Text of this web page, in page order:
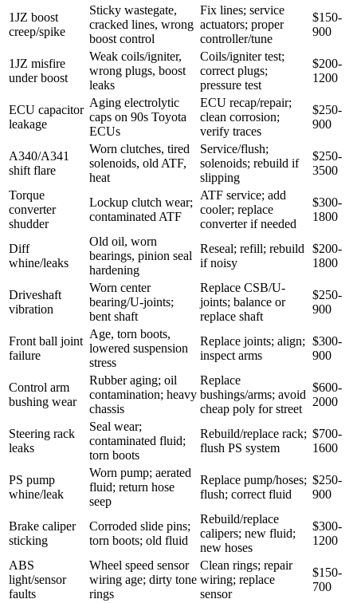
1JZ boost
creep/spike
Sticky wastegate,
cracked lines, wrong
boost control
Fix lines; service
actuators; proper
controller/tune
$150-
900
1JZ misfire
under boost
Weak coils/igniter,
wrong plugs, boost
leaks
Coils/igniter test;
correct plugs;
pressure test
$200-
1200
ECU capacitor
leakage
Aging electrolytic
caps on 90s Toyota
ECUs
ECU recap/repair;
clean corrosion;
verify traces
$250-
900
A340/A341
shift flare
Worn clutches, tired
solenoids, old ATF,
heat
Service/flush;
solenoids; rebuild if
slipping
$250-
3500
Torque
converter
shudder
Lockup clutch wear;
contaminated ATF
ATF service; add
cooler; replace
converter if needed
$300-
1800
Diff
whine/leaks
Old oil, worn
bearings, pinion seal
hardening
Reseal; refill; rebuild
if noisy
$200-
1800
Driveshaft
vibration
Worn center
bearing/U-joints;
bent shaft
Replace CSB/U-
joints; balance or
replace shaft
$250-
900
Front ball joint
failure
Age, torn boots,
lowered suspension
stress
Replace joints; align;
inspect arms
$300-
900
Control arm
bushing wear
Rubber aging; oil
contamination; heavy
chassis
Replace
bushings/arms; avoid
cheap poly for street
$600-
2000
Steering rack
leaks
Seal wear;
contaminated fluid;
torn boots
Rebuild/replace rack;
flush PS system
$700-
1600
PS pump
whine/leak
Worn pump; aerated
fluid; return hose
seep
Replace pump/hoses;
flush; correct fluid
$250-
900
Brake caliper
sticking
Corroded slide pins;
torn boots; old fluid
Rebuild/replace
calipers; new fluid;
new hoses
$300-
1200
ABS
light/sensor
faults
Wheel speed sensor
wiring age; dirty tone
rings
Clean rings; repair
wiring; replace
sensor
$150-
700